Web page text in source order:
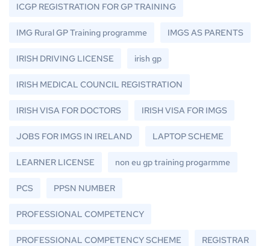
ICGP REGISTRATION FOR GP TRAINING
IMG Rural GP Training programme IMGS AS PARENTS
IRISH DRIVING LICENSE irish gp
IRISH MEDICAL COUNCIL REGISTRATION
IRISH VISA FOR DOCTORS IRISH VISA FOR IMGS
JOBS FOR IMGS IN IRELAND LAPTOP SCHEME
LEARNER LICENSE non eu gp training progarmme
PCS PPSN NUMBER
PROFESSIONAL COMPETENCY
PROFESSIONAL COMPETENCY SCHEME REGISTRAR